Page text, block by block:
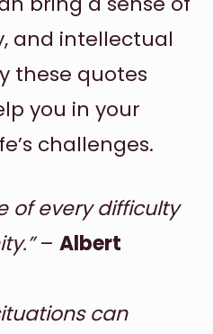
and intellectual
these quotes
you in your
challenges.
of every difficulty
– Albert
can